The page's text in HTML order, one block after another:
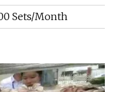
Sets/Month